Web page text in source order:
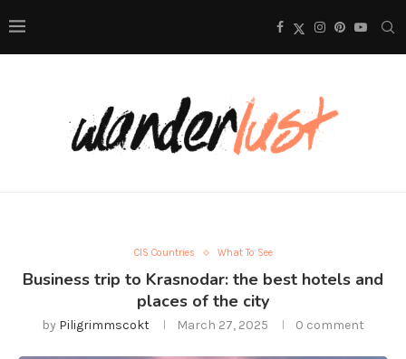
CIS Countries What To See
Business trip to Krasnodar: the best hotels and
places of the city
by Piligrimmscokt March 27, 2025 0 comment